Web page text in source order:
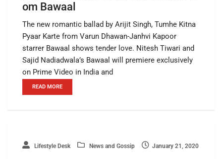
om Bawaal
The new romantic ballad by Arijit Singh, Tumhe Kitna
Pyaar Karte from Varun Dhawan-Janhvi Kapoor
starrer Bawaal shows tender love. Nitesh Tiwari and
Sajid Nadiadwala’s Bawaal will premiere exclusively
on Prime Video in India and
READ MORE
Lifestyle Desk News and Gossip January 21, 2020